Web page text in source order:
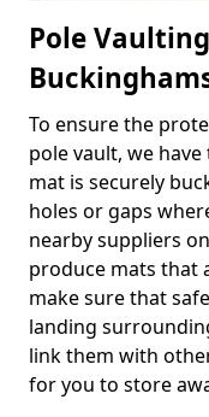
Pole
To ensure the
pole vault, we
mat is securely
holes or gaps
nearby suppliers
produce mats that
make sure that
landing
link them with
for you to store